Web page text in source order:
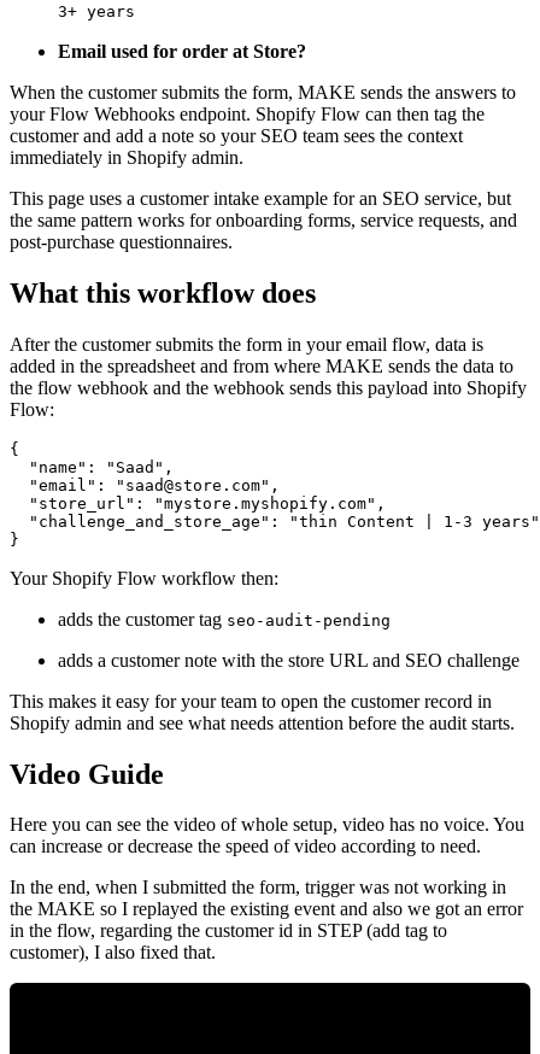
3+ years
Email used for order at Store?
When the customer submits the form, MAKE sends the answers to
your Flow Webhooks endpoint. Shopify Flow can then tag the
customer and add a note so your SEO team sees the context
immediately in Shopify admin.
This page uses a customer intake example for an SEO service, but
the same pattern works for onboarding forms, service requests, and
post-purchase questionnaires.
What this workflow does
After the customer submits the form in your email flow, data is
added in the spreadsheet and from where MAKE sends the data to
the flow webhook and the webhook sends this payload into Shopify
Flow:
{
  "name": "Saad",
  "email": "
saad@store.com",
  "store_url": "mystore.myshopify.com",
  "challenge_and_store_age": "thin Content | 1-3 years"
Your Shopify Flow workflow then:
adds the customer tag seo-audit-pending
adds a customer note with the store URL and SEO challenge
This makes it easy for your team to open the customer record in
Shopify admin and see what needs attention before the audit starts.
Video Guide
Here you can see the video of whole setup, video has no voice. You
can increase or decrease the speed of video according to need.
In the end, when I submitted the form, trigger was not working in
the MAKE so I replayed the existing event and also we got an error
in the flow, regarding the customer id in STEP (add tag to
customer), I also fixed that.